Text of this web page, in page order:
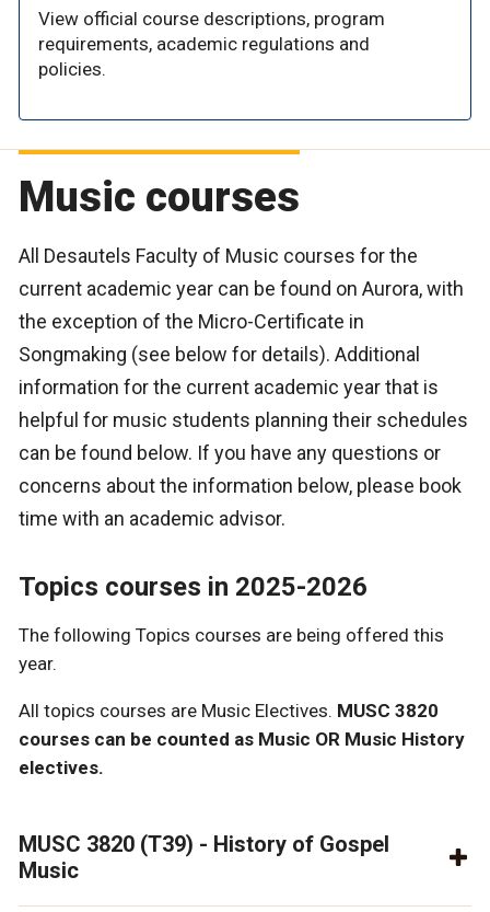
View official course descriptions, program
requirements, academic regulations and
policies.
Music courses
All Desautels Faculty of Music courses for the
current academic year can be found on Aurora, with
the exception of the Micro-Certificate in
Songmaking (see below for details). Additional
information for the current academic year that is
helpful for music students planning their schedules
can be found below. If you have any questions or
concerns about the information below, please book
time with an academic advisor.
Topics courses in 2025-2026
The following Topics courses are being offered this
year.
All topics courses are Music Electives. MUSC 3820
courses can be counted as Music OR Music History
electives.
MUSC 3820 (T39) - History of Gospel
Music